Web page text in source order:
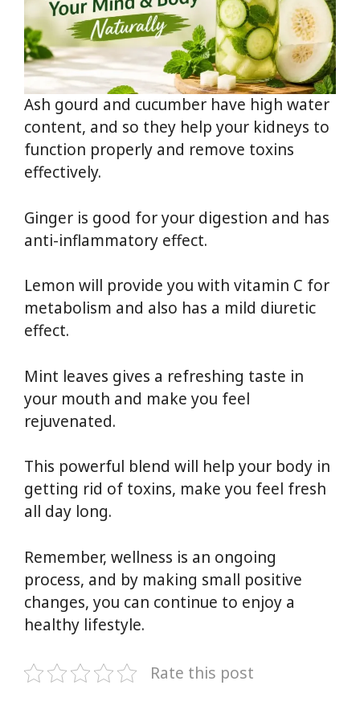
Ash gourd and cucumber have high water
content, and so they help your kidneys to
function properly and remove toxins
effectively.
Ginger is good for your digestion and has
anti-inflammatory effect.
Lemon will provide you with vitamin C for
metabolism and also has a mild diuretic
effect.
Mint leaves gives a refreshing taste in
your mouth and make you feel
rejuvenated.
This powerful blend will help your body in
getting rid of toxins, make you feel fresh
all day long.
Remember, wellness is an ongoing
process, and by making small positive
changes, you can continue to enjoy a
healthy lifestyle.
Rate this post